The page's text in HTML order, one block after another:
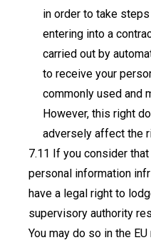
in order to take
entering into a
carried out by
to receive your
commonly used and
However, this right
adversely affect the
If you consider
personal information
have a legal right to
supervisory authority
You may do so in the